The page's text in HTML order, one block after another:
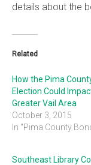
details about the
Related
How the Pima
Election Could
Greater Vail Area
October 3, 2015
In "Pima County
Southeast Library